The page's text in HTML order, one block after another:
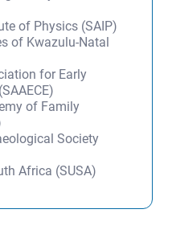
of Physics (SAIP)
of Kwazulu-Natal
for Early
of Family
Society
Africa (SUSA)